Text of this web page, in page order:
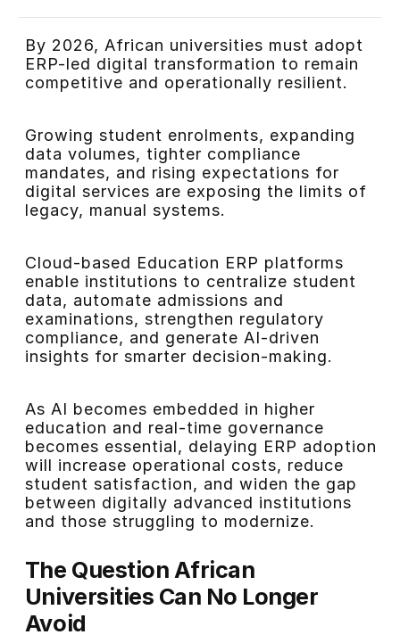
By 2026, African universities must adopt
ERP-led digital transformation to remain
competitive and operationally resilient.
Growing student enrolments, expanding
data volumes, tighter compliance
mandates, and rising expectations for
digital services are exposing the limits of
legacy, manual systems.
Cloud-based Education ERP platforms
enable institutions to centralize student
data, automate admissions and
examinations, strengthen regulatory
compliance, and generate AI-driven
insights for smarter decision-making.
As AI becomes embedded in higher
education and real-time governance
becomes essential, delaying ERP adoption
will increase operational costs, reduce
student satisfaction, and widen the gap
between digitally advanced institutions
and those struggling to modernize.
The Question African
Universities Can No Longer
Avoid